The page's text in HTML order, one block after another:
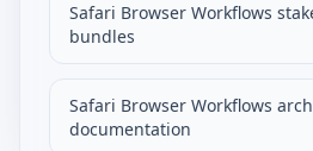
Safari Browser Workflows
bundles
Safari Browser Workflows
documentation